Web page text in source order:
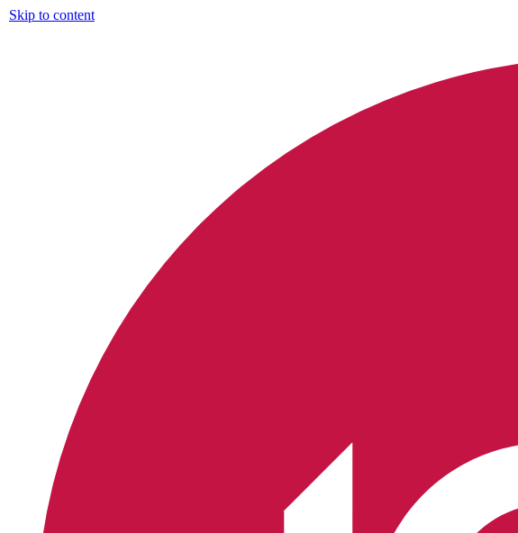
Skip to content